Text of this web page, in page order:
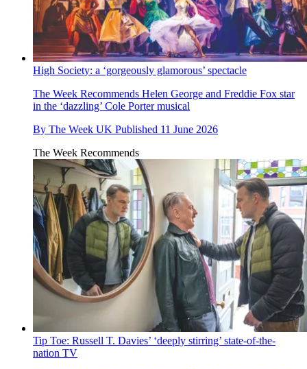
High Society: a ‘gorgeously glamorous’ spectacle
The Week Recommends Helen George and Freddie Fox star
in the ‘dazzling’ Cole Porter musical
By The Week UK Published 11 June 2026
The Week Recommends
Tip Toe: Russell T. Davies’ ‘deeply stirring’ state-of-the-
nation TV